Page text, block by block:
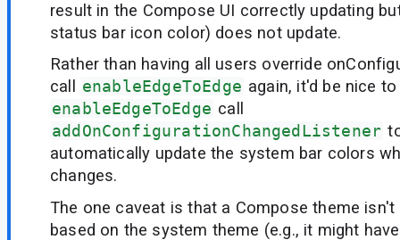
result in the Compose UI correctly updating
status bar icon color) does not update.
Rather than having all users override
call
enableEdgeToEdge again, it'd be nice
enableEdgeToEdge call
addOnConfigurationChangedListener
automatically update the system bar colors
changes.
The one caveat is that a Compose theme
based on the system theme (e.g., it might